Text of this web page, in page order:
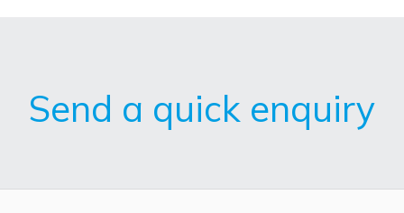
Send a quick enquiry